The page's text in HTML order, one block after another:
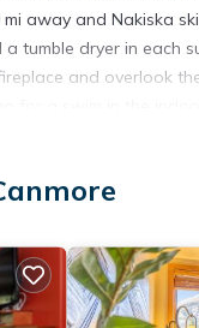
away and Nakiska
tumble dryer in each
and overlook
Creek Skating
reservation in King or
center with pools
Resorts is located in